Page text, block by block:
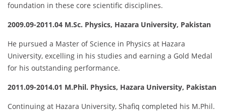
foundation in these core scientific disciplines.
2009.09-2011.04 M.Sc. Physics, Hazara University, Pakistan
He pursued a Master of Science in Physics at Hazara
University, excelling in his studies and earning a Gold Medal
for his outstanding performance.
2011.09-2014.01 M.Phil. Physics, Hazara University, Pakistan
Continuing at Hazara University, Shafiq completed his M.Phil.